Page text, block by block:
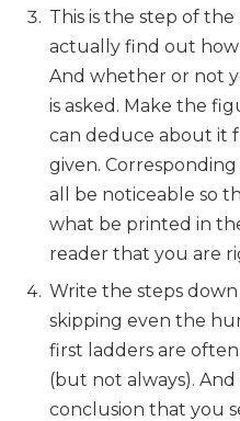
This is the step of
actually find out how
And whether or not
is asked. Make the
can deduce about it
given. Corresponding
all be noticeable so
what be printed in
reader that you are
Write the steps
skipping even the
first ladders are
(but not always).
conclusion that you